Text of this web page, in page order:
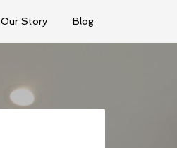
Our Story Blog